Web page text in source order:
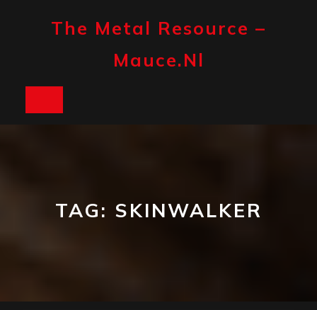
The Metal Resource –
Mauce.nl
TAG: SKINWALKER